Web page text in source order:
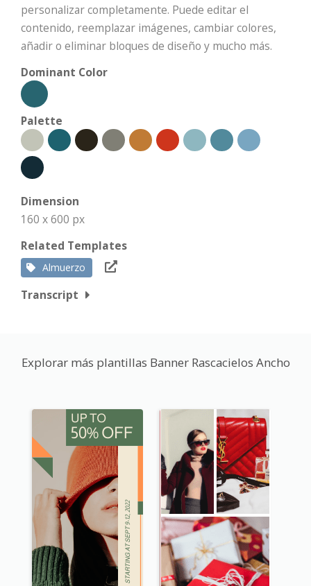
personalizar completamente. Puede editar el
contenido, reemplazar imágenes, cambiar colores,
añadir o eliminar bloques de diseño y mucho más.
Dominant Color
Palette
Dimension
160 x 600 px
Related Templates
Almuerzo
Transcript
Explorar más plantillas Banner Rascacielos Ancho